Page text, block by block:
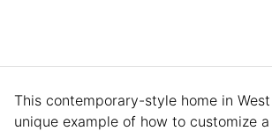
This contemporary-style home in
unique example of how to customize